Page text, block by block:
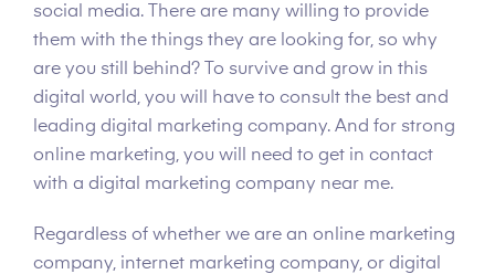
social media. There are many willing to provide
them with the things they are looking for, so why
are you still behind? To survive and grow in this
digital world, you will have to consult the best and
leading digital marketing company. And for strong
online marketing, you will need to get in contact
with a digital marketing company near me.
Regardless of whether we are an online marketing
company, internet marketing company, or digital